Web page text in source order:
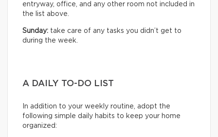
entryway, office, and any other room not included in
the list above.
Sunday: take care of any tasks you didn’t get to
during the week.
A DAILY TO-DO LIST
In addition to your weekly routine, adopt the
following simple daily habits to keep your home
organized: